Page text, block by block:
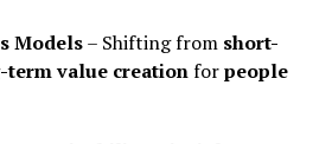
Models– Shifting from short-
term value creationforpeople